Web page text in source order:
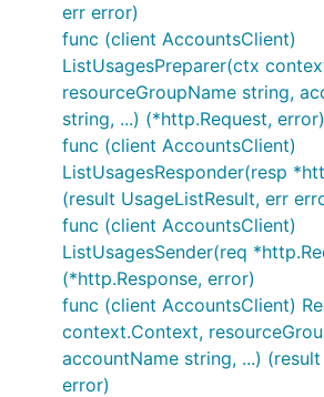
err error)
func (client AccountsClient)
ListUsagesPreparer(ctx
resourceGroupName string,
string, ...) (*http.Request, error)
func (client AccountsClient)
ListUsagesResponder(resp
(result UsageListResult, err
func (client AccountsClient)
ListUsagesSender(req
(*http.Response, error)
func (client AccountsClient)
context.Context,
accountName string, ...) (result
error)